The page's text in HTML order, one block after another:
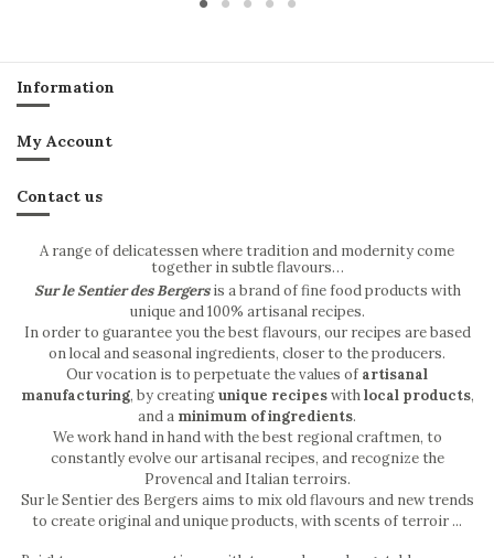
Information
My Account
Contact us
A range of delicatessen where tradition and modernity come
together in subtle flavours…
Sur le Sentier des Bergersis a brand of fine food products with
unique and 100% artisanal recipes.
In order to guarantee you the best flavours, our recipes are based
on local and seasonal ingredients, closer to the producers.
Our vocation is to perpetuate the values of artisanal
manufacturing, by creatingunique recipeswithlocal products,
and a minimum of ingredients.
We work hand in hand with the best regional craftmen, to
constantly evolve our artisanal recipes, and recognize the
Provencal and Italian terroirs.
Sur le Sentier des Bergers aims to mix old flavours and new trends
to create original and unique products, with scents of terroir ...